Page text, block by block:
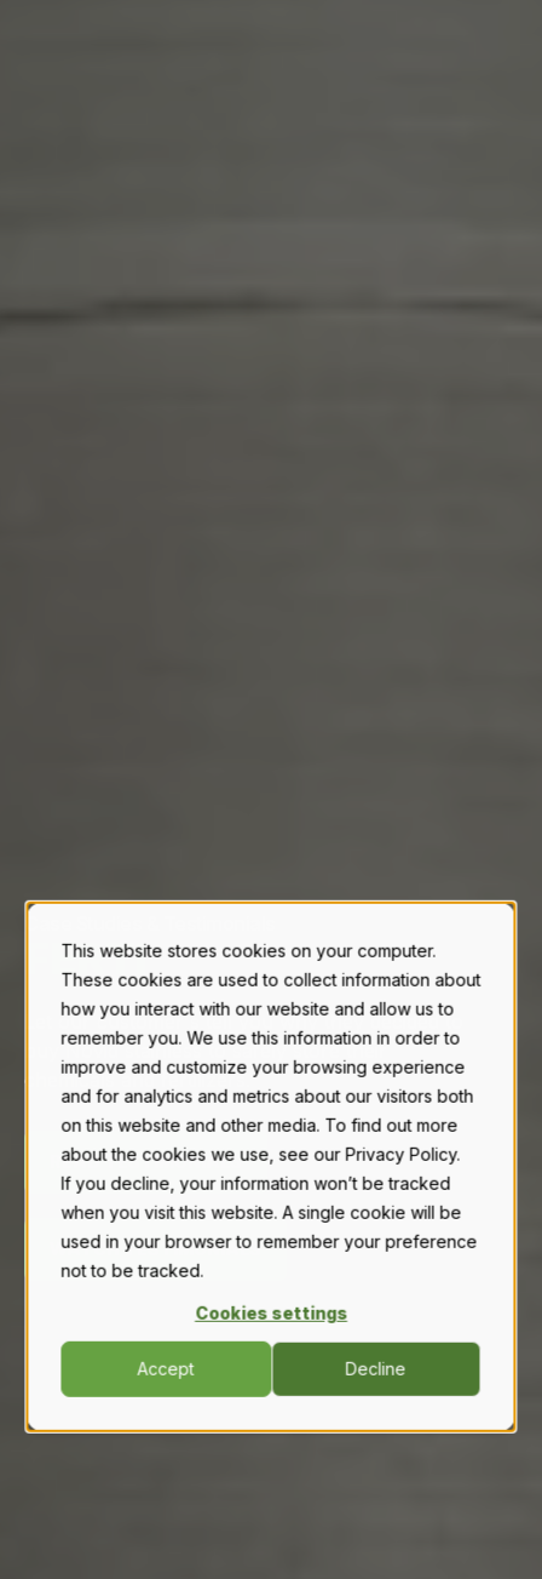
This website stores cookies on your computer.
These cookies are used to collect information about
how you interact with our website and allow us to
remember you. We use this information in order to
improve and customize your browsing experience
and for analytics and metrics about our visitors both
on this website and other media. To find out more
about the cookies we use, see our Privacy Policy.
If you decline, your information won’t be tracked
when you visit this website. A single cookie will be
used in your browser to remember your preference
not to be tracked.
Cookies settings
Accept Decline
ERTILIZER|
Let our customer's tell you why they decided to
buy Novid stainless to safely store their
chemicals and fertilizers.
READ TESTIMONIALS
WATCH TESTIMONIALS